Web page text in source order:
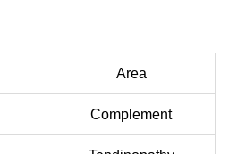
Area
Complement